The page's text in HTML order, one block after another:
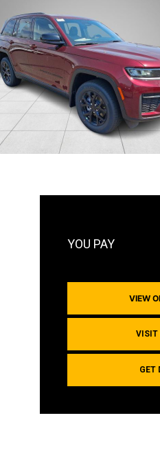
VIEW
VISIT
GET